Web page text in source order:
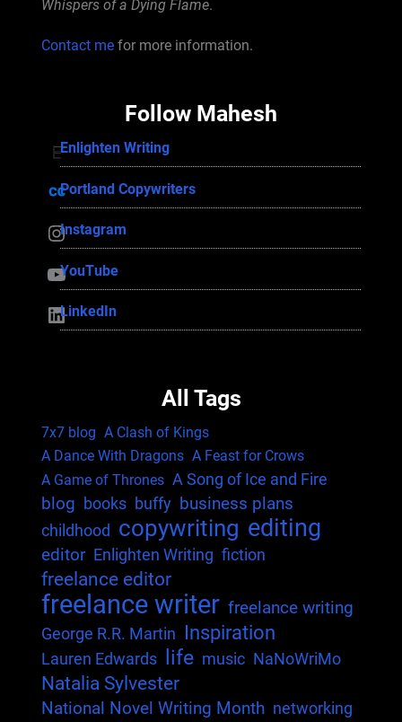
Whispers of a Dying Flame.
Contact mefor more information.
Follow Mahesh
Enlighten Writing Enlighten Writing
Portland Copywriters Portland Copywriters
InstagramInstagram
YouTube YouTube
LinkedIn LinkedIn
All Tags
7x7 blog A Clash of Kings
A Dance With Dragons A Feast for Crows
A Game of Thrones A Song of Ice and Fire
blog books buffy business plans
childhood copywriting editing
editor Enlighten Writing fiction
freelance editor
freelance writer freelance writing
George R.R. Martin Inspiration
Lauren Edwards life music NaNoWriMo
Natalia Sylvester
National Novel Writing Month networking